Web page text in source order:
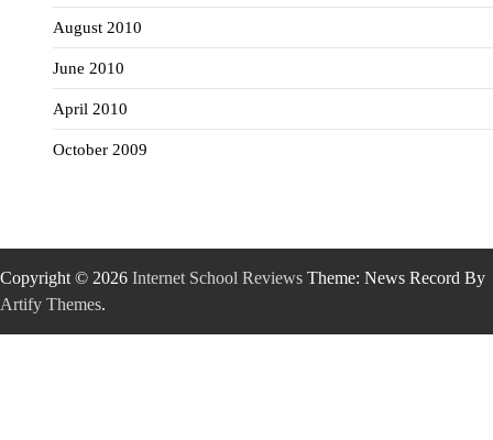
August 2010
June 2010
April 2010
October 2009
Copyright © 2026 Internet School Reviews Theme: News Record By
Artify Themes.